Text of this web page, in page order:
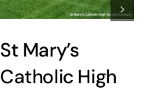
St Mary’s
Catholic High